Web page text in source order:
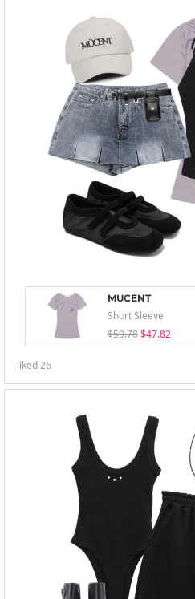
MUCENT
Short Sleeve
$59.78 $47.82
liked26